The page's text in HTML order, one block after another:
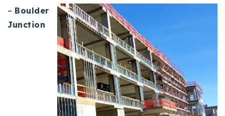
Home Valuation
Success Stories
Our Approach
VIP Home Search
Resources
Contact Us
– Boulder
Junction